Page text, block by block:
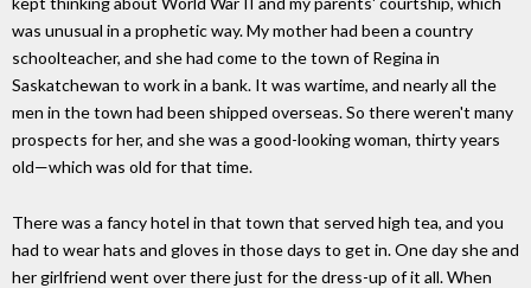
was unusual in a prophetic way. My mother had been a country
schoolteacher, and she had come to the town of Regina in
Saskatchewan to work in a bank. It was wartime, and nearly all the
men in the town had been shipped overseas. So there weren't many
prospects for her, and she was a good-looking woman, thirty years
old—which was old for that time.
There was a fancy hotel in that town that served high tea, and you
had to wear hats and gloves in those days to get in. One day she and
her girlfriend went over there just for the dress-up of it all. When